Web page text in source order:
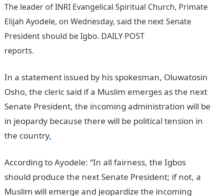
The leader of INRI Evangelical Spiritual Church, Primate
Elijah Ayodele, on Wednesday, said the next Senate
President should be Igbo. DAILY POST
reports.
In a statement issued by his spokesman, Oluwatosin
Osho, the cleric said if a Muslim emerges as the next
Senate President, the incoming administration will be
in jeopardy because there will be political tension in
the country.
According to Ayodele: “In all fairness, the Igbos
should produce the next Senate President; if not, a
Muslim will emerge and jeopardize the incoming